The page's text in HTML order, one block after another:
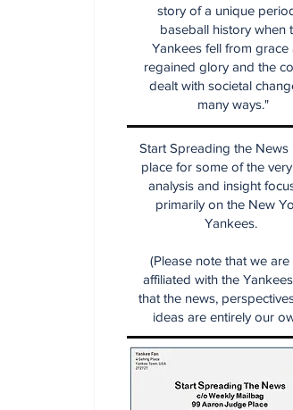
Start Spreading the News
place for some of the
analysis and insight
primarily on the New
Yankees.
(Please note that we are
affiliated with the
that the news,
ideas are entirely our
story of a unique
baseball history when
Yankees fell from grace
regained glory and the
dealt with societal
many ways."